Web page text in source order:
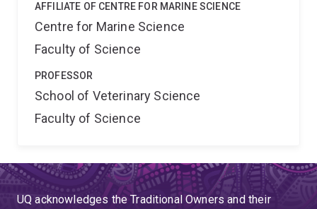
AFFILIATE OF CENTRE FOR MARINE SCIENCE
Centre for Marine Science
Faculty of Science
PROFESSOR
School of Veterinary Science
Faculty of Science
UQ acknowledges the Traditional Owners and their